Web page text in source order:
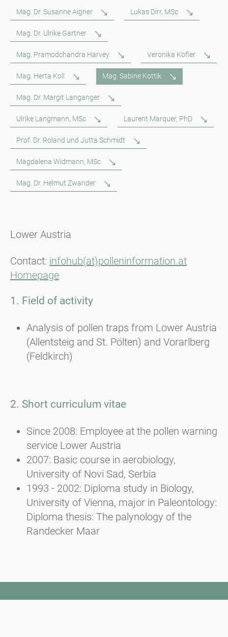
Mag. Dr. Susanne Aigner Lukas Dirr, MSc
Mag. Dr. Ulrike Gartner
Mag. Pramodchandra Harvey Veronika Kofler
Mag. Herta Koll Mag. Sabine Kottik
Mag. Dr. Margit Langanger
Ulrike Langmann, MSc Laurent Marquer, PhD
Prof. Dr. Roland und Jutta Schmidt
Magdalena Widmann, MSc
Mag. Dr. Helmut Zwander
Lower Austria
Contact: infohub(at)polleninformation.at
Homepage
1. Field of activity
Analysis of pollen traps from Lower Austria
(Allentsteig and St. Pölten) and Vorarlberg
(Feldkirch)
2. Short curriculum vitae
Since 2008: Employee at the pollen warning
service Lower Austria
2007: Basic course in aerobiology,
University of Novi Sad, Serbia
1993 - 2002: Diploma study in Biology,
University of Vienna, major in Paleontology:
Diploma thesis: The palynology of the
Randecker Maar